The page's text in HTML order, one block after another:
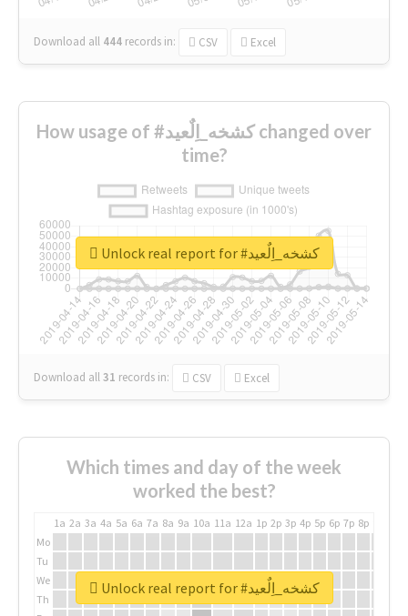
Download all 444 records in: CSV Excel
How usage of #كشخه_اِلٌعيد changed over
time?
Download all31 records in: CSV Excel
Unlock real report for #كشخه_اِلٌعيد
Which times and day of the week
worked the best?
1a 2a 3a 4a 5a 6a 7a 8a 9a 10a 11a 12a 1p 2p 3p 4p 5p 6p 7p 8p
Mo
Tu
We
Th
Unlock real report for #كشخه_اِلٌعيد